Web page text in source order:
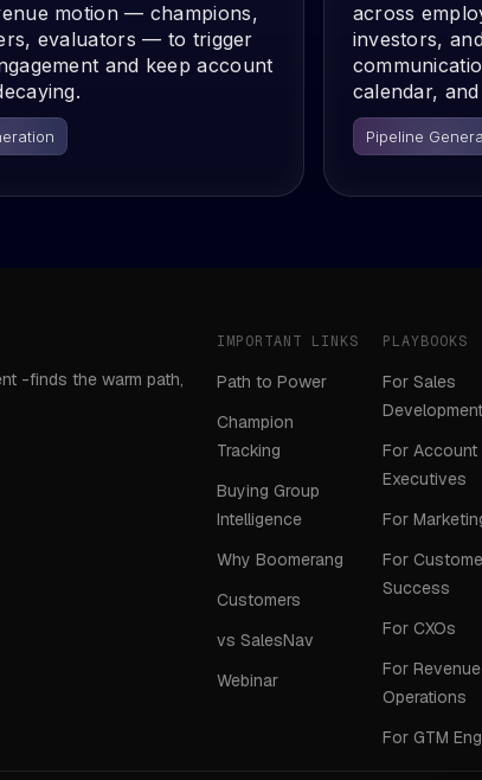
motion — champions,
evaluators — to trigger
and keep account
across
investors,
calendar,
Pipeline
-finds the warm path,
IMPORTANT LINKS
Path to Power
Champion
Tracking
Buying Group
Intelligence
Why Boomerang
Customers
vs SalesNav
Webinar
PLAYBOOKS
For Sales
Development
For Account
Executives
For
For
Success
For CXOs
For Revenue
Operations
For GTM